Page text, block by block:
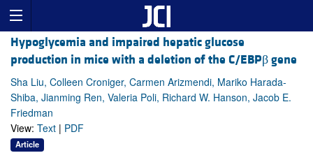
Hypoglycemia and impaired hepatic glucose
production in mice with a deletion of the C/EBPβ gene
Sha Liu, Colleen Croniger, Carmen Arizmendi, Mariko Harada-
Shiba, Jianming Ren, Valeria Poli, Richard W. Hanson, Jacob E.
Friedman
View: Text | PDF
Article